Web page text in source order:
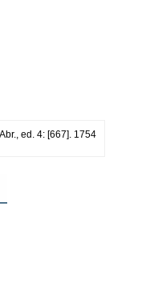
ed. 4: [667]. 1754